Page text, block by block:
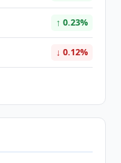
↑ 0.23%
↓ 0.12%